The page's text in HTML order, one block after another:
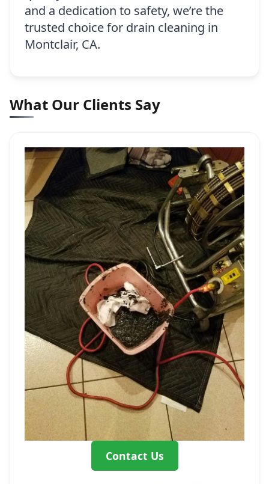
and a dedication to safety, we’re the
trusted choice for drain cleaning in
Montclair, CA.
What Our Clients Say
Contact Us